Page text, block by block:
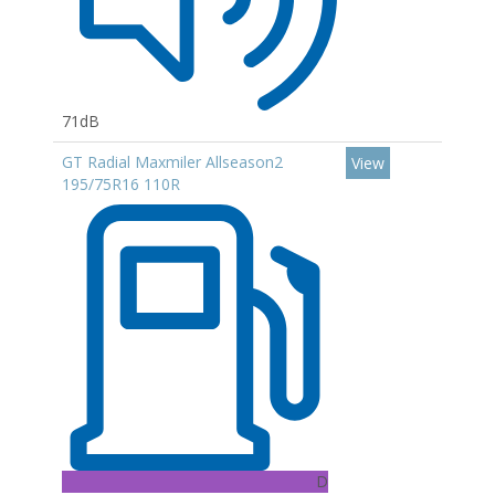
71dB
GT Radial Maxmiler Allseason2
195/75R16 110R
D
View